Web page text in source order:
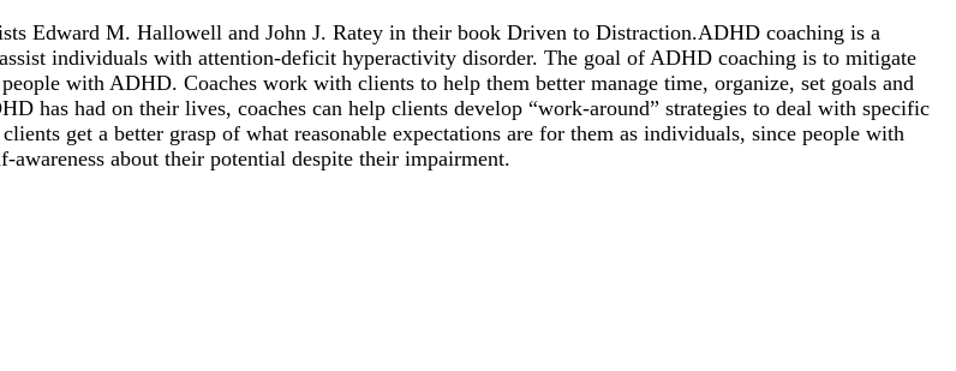
Edward M. Hallowell and John J. Ratey in their book Driven to Distraction.ADHD coaching is a
individuals with attention-deficit hyperactivity disorder. The goal of ADHD coaching is to mitigate
with ADHD. Coaches work with clients to help them better manage time, organize, set goals and
has had on their lives, coaches can help clients develop “work-around” strategies to deal with specific
get a better grasp of what reasonable expectations are for them as individuals, since people with
about their potential despite their impairment.